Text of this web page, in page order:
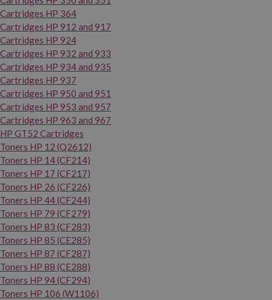
Cartridges HP 364
Cartridges HP 912 and 917
Cartridges HP 924
Cartridges HP 932 and 933
Cartridges HP 934 and 935
Cartridges HP 937
Cartridges HP 950 and 951
Cartridges HP 953 and 957
Cartridges HP 963 and 967
HP GT52 Cartridges
Toners HP 12 (Q2612)
Toners HP 14 (CF214)
Toners HP 17 (CF217)
Toners HP 26 (CF226)
Toners HP 44 (CF244)
Toners HP 79 (CF279)
Toners HP 83 (CF283)
Toners HP 85 (CE285)
Toners HP 87 (CF287)
Toners HP 88 (CE288)
Toners HP 94 (CF294)
Toners HP 106 (W1106)